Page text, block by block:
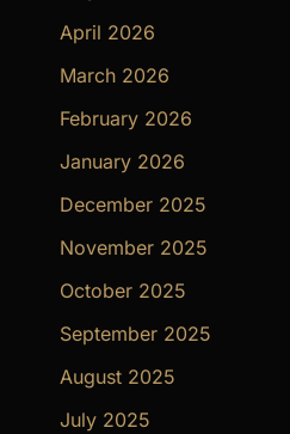
April 2026
March 2026
February 2026
January 2026
December 2025
November 2025
October 2025
September 2025
August 2025
July 2025